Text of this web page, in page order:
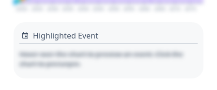
Highlighted Event
Hover over the chart to preview an event. Click the
chart to pin/unpin.